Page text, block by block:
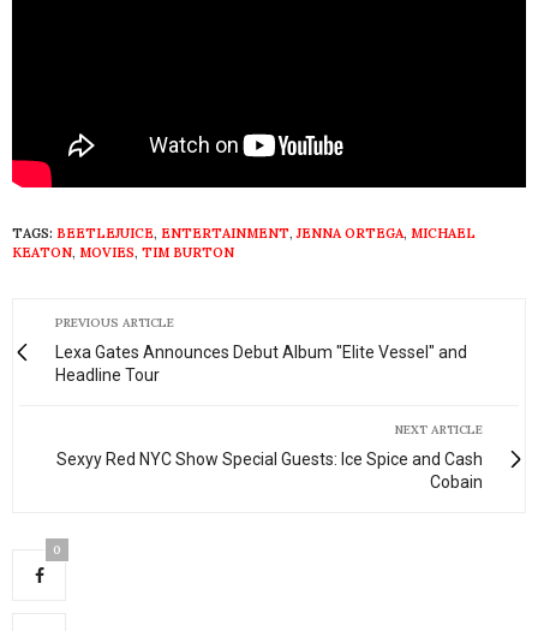
TAGS: BEETLEJUICE, ENTERTAINMENT,JENNA ORTEGA, MICHAEL
KEATON, MOVIES, TIM BURTON
PREVIOUS ARTICLE
Lexa Gates Announces Debut Album "Elite Vessel" and
Headline Tour
NEXT ARTICLE
Sexyy Red NYC Show Special Guests: Ice Spice and Cash
Cobain
0